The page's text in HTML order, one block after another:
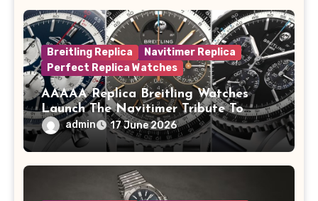
Breitling Replica
Navitimer Replica
Perfect Replica Watches
AAAAA Replica Breitling Watches
Launch The Navitimer Tribute To
Concorde In Steel, A Perpetual
Calendar In Steel And Platinum, And
A Full-Platinum LE
admin 17 June 2026